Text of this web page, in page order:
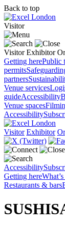
Back to top
Visitor
Visitor Exhibitor
Getting herePublic
permits
partners
Venue services
guideAccessibility
Venue spaces
Accessibility
Visitor Exhibitor
Accessibility
Getting here
Restaurants & bars